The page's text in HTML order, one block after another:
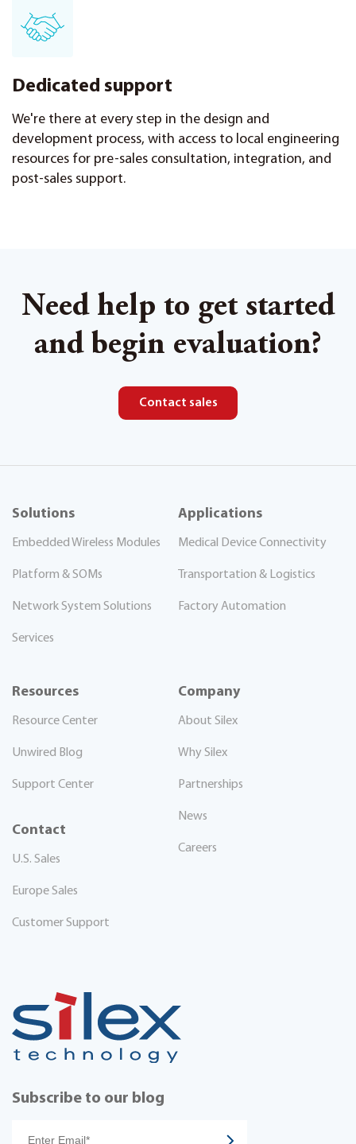
Dedicated support
We're there at every step in the design and
development process, with access to local engineering
resources for pre-sales consultation, integration, and
post-sales support.
Need help to get started
and begin evaluation?
Contact sales
Subscribe to our blog
Solutions
Embedded Wireless Modules
Platform & SOMs
Network System Solutions
Services
Applications
Medical Device Connectivity
Transportation & Logistics
Factory Automation
Resources
Resource Center
Unwired Blog
Support Center
Company
About Silex
Why Silex
Partnerships
News
Careers
Contact
U.S. Sales
Europe Sales
Customer Support